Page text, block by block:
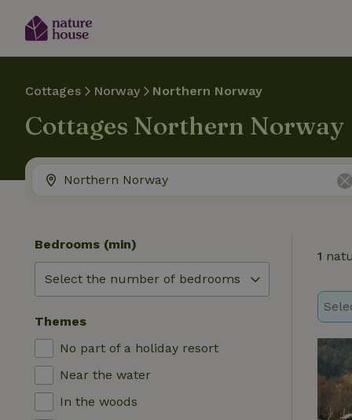
Cottages Norway Northern Norway
Cottages Northern Norway
1
Bedrooms (min)
Themes
No part of a holiday resort
Near the water
In the woods